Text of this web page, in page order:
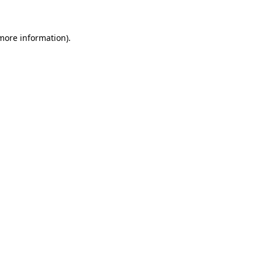
information).